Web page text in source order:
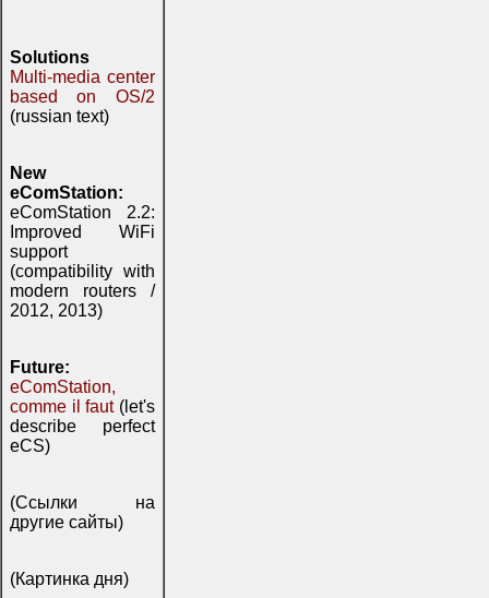
Solutions
Multi-media center
based on OS/2
(russian text)
New
eComStation:
eComStation 2.2:
Improved WiFi
support
(compatibility with
modern routers /
2012, 2013)
Future:
eComStation,
comme il faut(let's
describe perfect
eCS)
(Ссылки на
другие сайты)
(Картинка дня)